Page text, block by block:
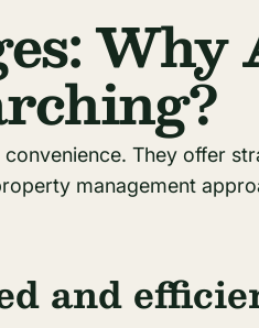
They offer
management
and